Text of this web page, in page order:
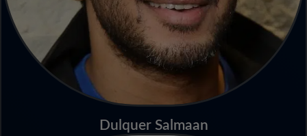
Dulquer Salmaan